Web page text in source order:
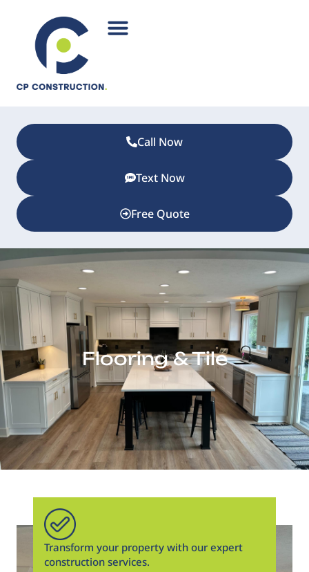
Call Now
Text Now
Free Quote
Flooring & Tile
Transform your property with our expert
construction services.